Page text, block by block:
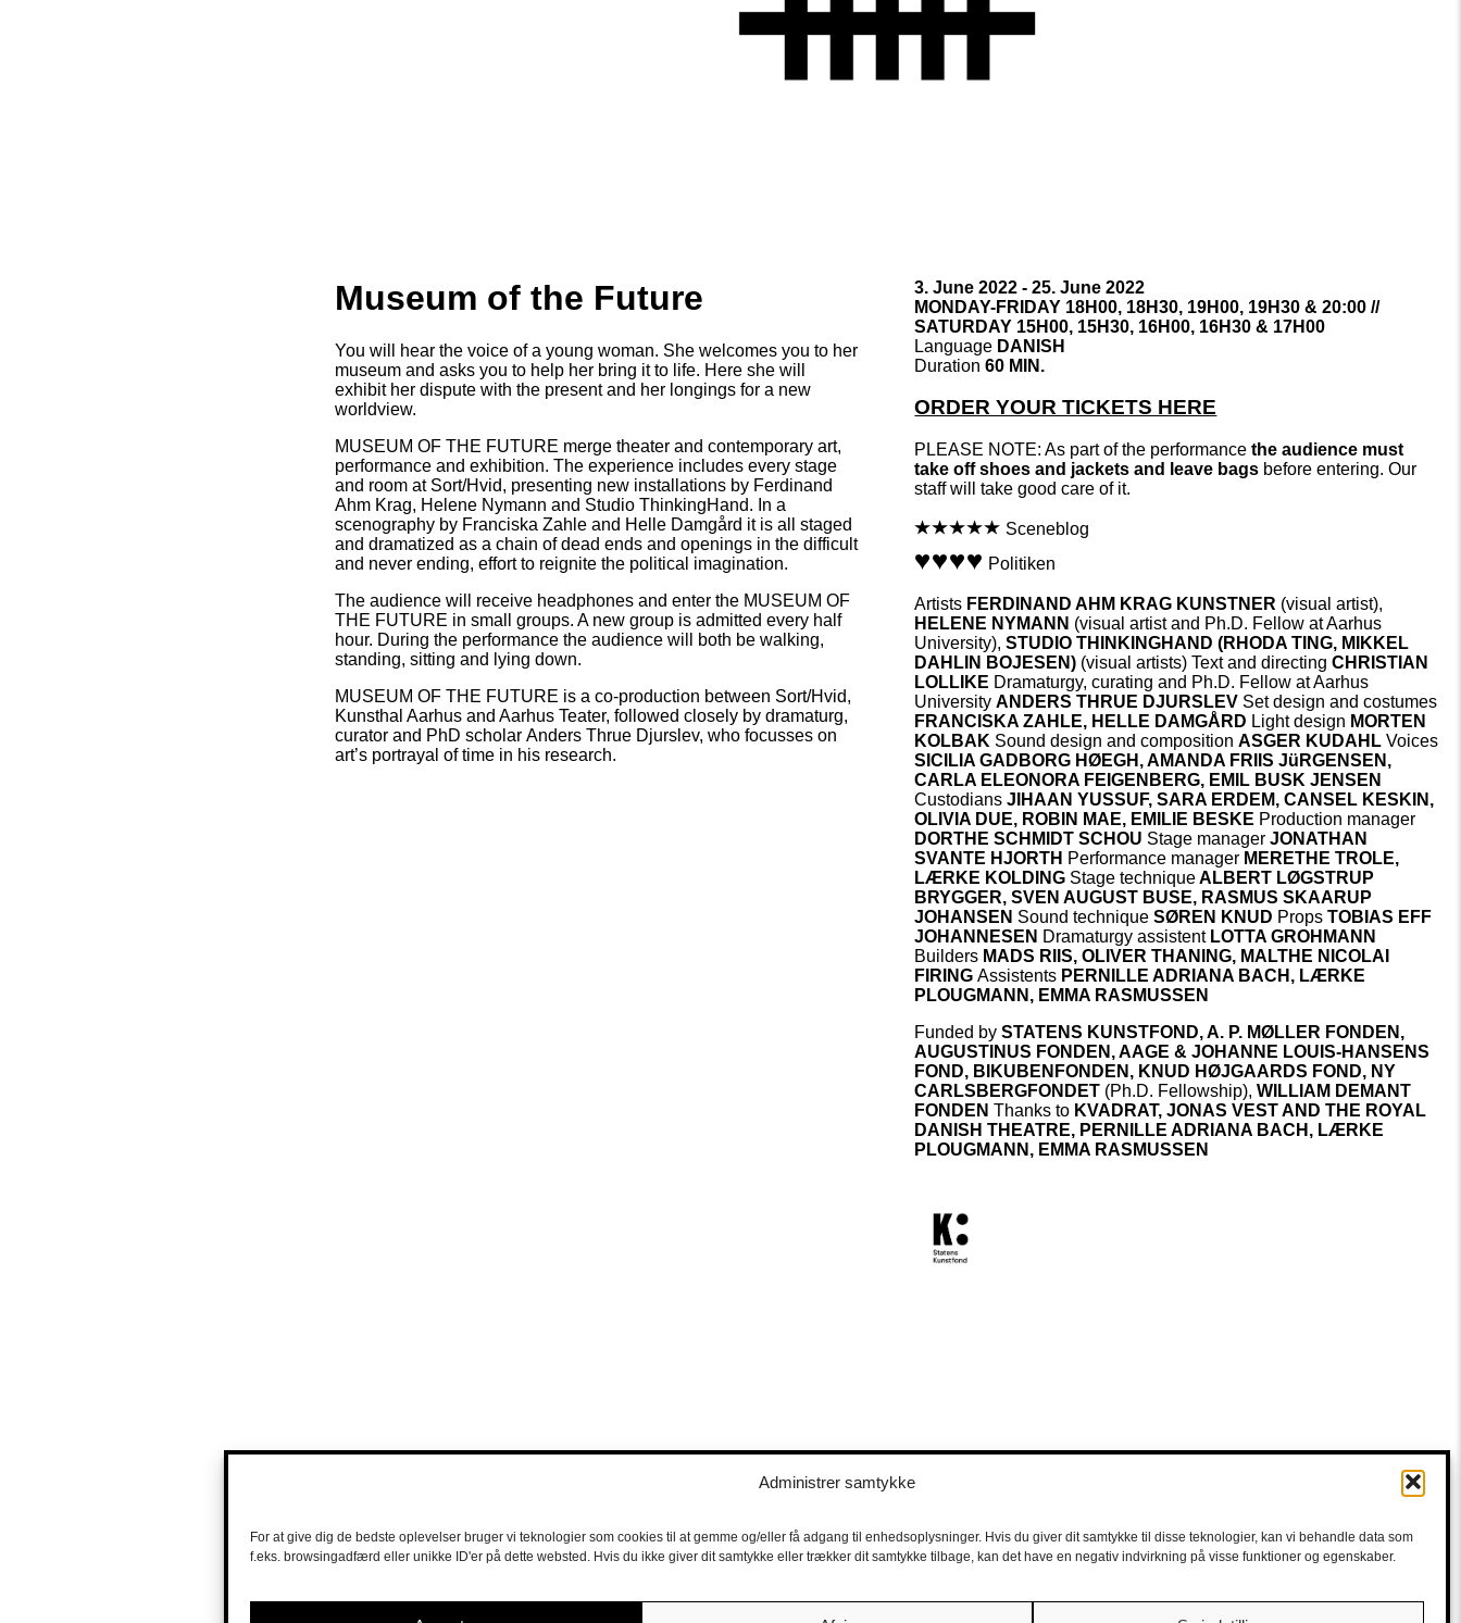
Administrer samtykke
For at give dig de bedste oplevelser bruger vi teknologier som cookies til at gemme og/eller få adgang til enhedsoplysninger. Hvis du giver dit samtykke til disse teknologier, kan vi behandle data som
f.eks. browsingadfærd eller unikke ID'er på dette websted. Hvis du ikke giver dit samtykke eller trækker dit samtykke tilbage, kan det have en negativ indvirkning på visse funktioner og egenskaber.
3. June 2022 - 25. June 2022
MONDAY-FRIDAY 18H00, 18H30, 19H00, 19H30 & 20:00 //
SATURDAY 15H00, 15H30, 16H00, 16H30 & 17H00
Language DANISH
Duration60 MIN.
ORDER YOUR TICKETS HERE
PLEASE NOTE: As part of the performancethe audience must
take off shoes and jackets and leave bags before entering. Our
staff will take good care of it.
Sceneblog
Politiken
Artists FERDINAND AHM KRAG KUNSTNER (visual artist),
HELENE NYMANN (visual artist and Ph.D. Fellow at Aarhus
University), STUDIO THINKINGHAND (RHODA TING, MIKKEL
DAHLIN BOJESEN) (visual artists) Text and directingCHRISTIAN
LOLLIKE Dramaturgy, curating and Ph.D. Fellow at Aarhus
UniversityANDERS THRUE DJURSLEV Set design and costumes
FRANCISKA ZAHLE, HELLE DAMGÅRD Light design MORTEN
KOLBAK Sound design and compositionASGER KUDAHLVoices
SICILIA GADBORG HØEGH, AMANDA FRIIS JüRGENSEN,
CARLA ELEONORA FEIGENBERG, EMIL BUSK JENSEN
CustodiansJIHAAN YUSSUF, SARA ERDEM, CANSEL KESKIN,
OLIVIA DUE, ROBIN MAE, EMILIE BESKE Production manager
DORTHE SCHMIDT SCHOU Stage managerJONATHAN
SVANTE HJORTH Performance manager MERETHE TROLE,
LÆRKE KOLDING Stage techniqueALBERT LØGSTRUP
BRYGGER, SVEN AUGUST BUSE, RASMUS SKAARUP
JOHANSEN Sound technique SØREN KNUD Props TOBIAS EFF
JOHANNESEN Dramaturgy assistentLOTTA GROHMANN
Builders MADS RIIS, OLIVER THANING, MALTHE NICOLAI
FIRINGAssistents PERNILLE ADRIANA BACH, LÆRKE
PLOUGMANN, EMMA RASMUSSEN
Funded bySTATENS KUNSTFOND, A. P. MØLLER FONDEN,
AUGUSTINUS FONDEN,AAGE & JOHANNE LOUIS-HANSENS
FOND, BIKUBENFONDEN, KNUD HØJGAARDS FOND, NY
CARLSBERGFONDET (Ph.D. Fellowship),WILLIAM DEMANT
FONDENThanks to KVADRAT, JONAS VEST AND THE ROYAL
DANISH THEATRE, PERNILLE ADRIANA BACH, LÆRKE
PLOUGMANN, EMMA RASMUSSEN
Museum of the Future
You will hear the voice of a young woman. She welcomes you to her
museum and asks you to help her bring it to life. Here she will
exhibit her dispute with the present and her longings for a new
worldview.
MUSEUM OF THE FUTURE merge theater and contemporary art,
performance and exhibition. The experience includes every stage
and room at Sort/Hvid, presenting new installations by Ferdinand
Ahm Krag, Helene Nymann and Studio ThinkingHand. In a
scenography by Franciska Zahle and Helle Damgård it is all staged
and dramatized as a chain of dead ends and openings in the difficult
and never ending, effort to reignite the political imagination.
The audience will receive headphones and enter the MUSEUM OF
THE FUTURE in small groups. A new group is admitted every half
hour. During the performance the audience will both be walking,
standing, sitting and lying down.
MUSEUM OF THE FUTURE is a co-production between Sort/Hvid,
Kunsthal Aarhus and Aarhus Teater, followed closely by dramaturg,
curator and PhD scholar Anders Thrue Djurslev, who focusses on
art’s portrayal of time in his research.